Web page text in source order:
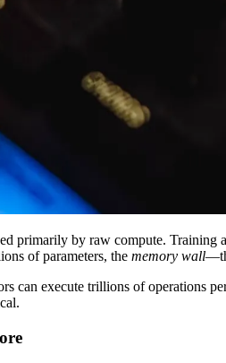
primarily by raw compute. Training
of parameters, the memory wall
can execute trillions of operations